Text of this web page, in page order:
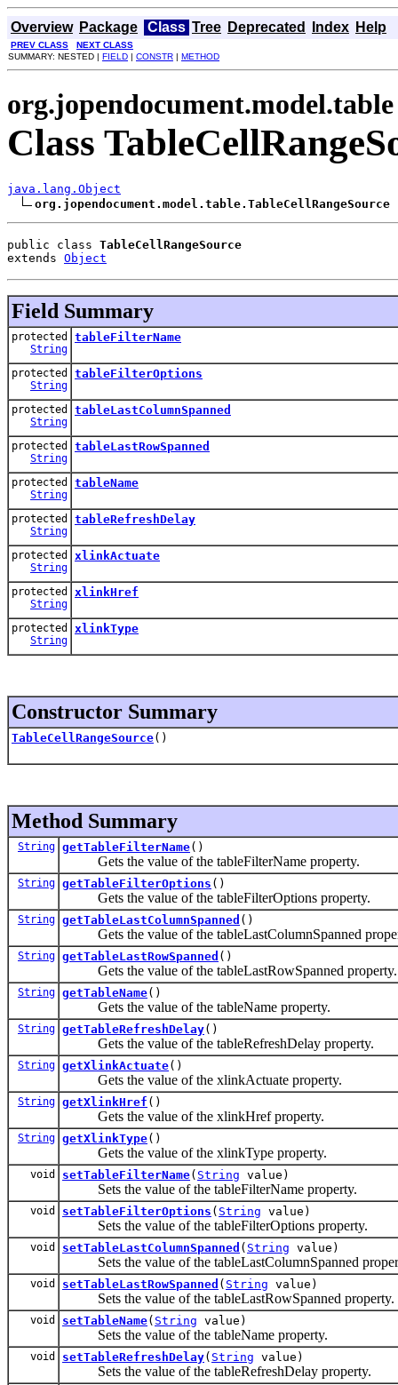
Overview Package Class Tree Deprecated Index Help
PREV CLASS
NEXT CLASS
SUMMARY: NESTED | FIELD | CONSTR | METHOD
org.jopendocument.model.table
Class
java.lang.Object
org.jopendocument.model.table.TableCellRangeSource
public class TableCellRangeSource
extends Object
Field Summary
protected
String
tableFilterName
protected
String
tableFilterOptions
protected
String
tableLastColumnSpanned
protected
String
tableLastRowSpanned
protected
String
tableName
protected
String
tableRefreshDelay
protected
String
xlinkActuate
protected
String
xlinkHref
protected
String
xlinkType
Constructor Summary
TableCellRangeSource()
Method Summary
String getTableFilterName()
Gets the value of the tableFilterName property.
String getTableFilterOptions ()
Gets the value of the tableFilterOptions property.
String getTableLastColumnSpanned ()
Gets the value of the tableLastColumnSpanned
String getTableLastRowSpanned ()
Gets the value of the tableLastRowSpanned property.
String getTableName()
Gets the value of the tableName property.
String getTableRefreshDelay()
Gets the value of the tableRefreshDelay property.
String getXlinkActuate()
Gets the value of the xlinkActuate property.
String getXlinkHref ()
Gets the value of the xlinkHref property.
String getXlinkType()
Gets the value of the xlinkType property.
void setTableFilterName( String value)
Sets the value of the tableFilterName property.
void setTableFilterOptions ( String value)
Sets the value of the tableFilterOptions property.
void setTableLastColumnSpanned ( String value)
Sets the value of the tableLastColumnSpanned
void setTableLastRowSpanned ( String value)
Sets the value of the tableLastRowSpanned property.
void setTableName( String value)
Sets the value of the tableName property.
void setTableRefreshDelay( String value)
Sets the value of the tableRefreshDelay property.